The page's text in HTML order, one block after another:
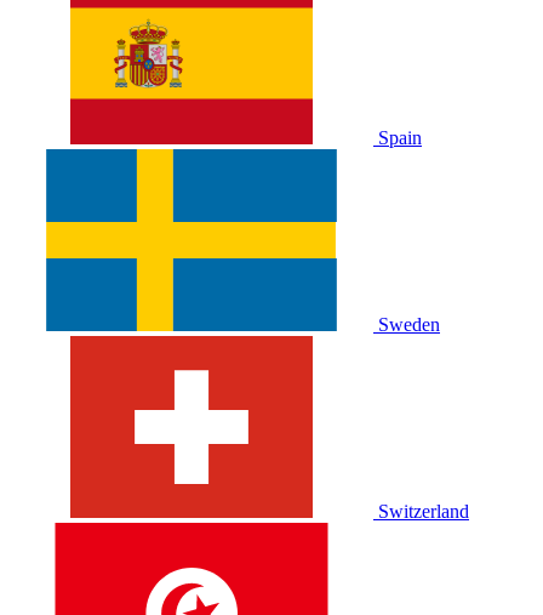
Spain
Sweden
Switzerland